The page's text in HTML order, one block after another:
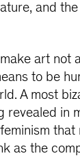
and
art not
to be
A most
revealed in
as the